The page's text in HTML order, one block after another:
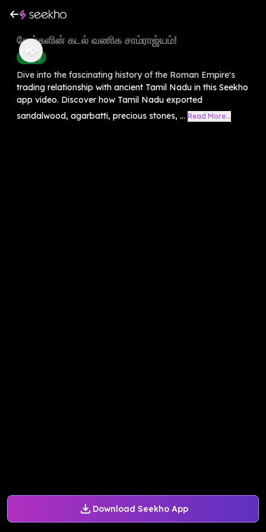
Download Seekho App
சேரர்களின் கடல் வணிக சாம்ராஜ்யம்!
History
Dive into the fascinating history of the Roman Empire's
trading relationship with ancient Tamil Nadu in this Seekho
app video. Discover how Tamil Nadu exported
sandalwood, agarbatti, precious stones, ... Read More...